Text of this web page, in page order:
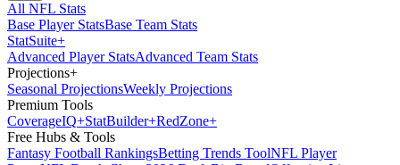
All NFL Stats
Base Player StatsBase Team Stats
StatSuite+
Advanced Player StatsAdvanced Team Stats
Projections+
Seasonal ProjectionsWeekly Projections
Premium Tools
CoverageIQ+StatBuilder+RedZone+
Free Hubs & Tools
Fantasy Football RankingsBetting Trends ToolNFL Player